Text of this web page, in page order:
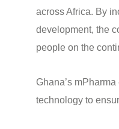
across Africa. By
development, the
people on the
Ghana’s
technology to